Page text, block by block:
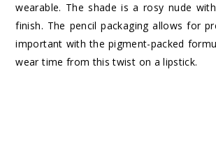
wearable. The shade is a rosy nude
finish. The pencil packaging allows for
important with the pigment-packed
wear time from this twist on a lipstick.